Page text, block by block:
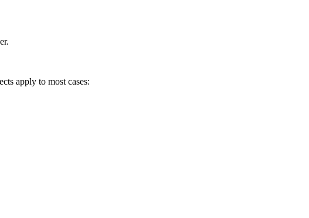
apply to most cases: